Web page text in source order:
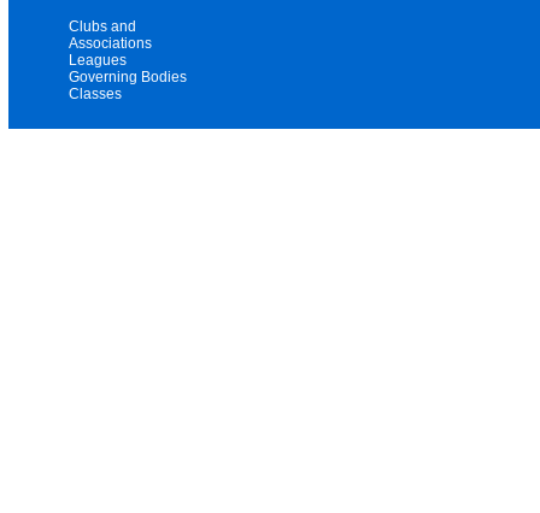
Clubs and
Associations
Leagues
Governing Bodies
Classes